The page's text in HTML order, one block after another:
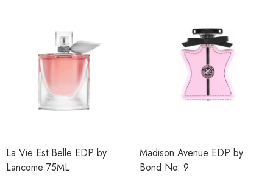
La Vie Est Belle EDP by
Lancome 75ML
Madison Avenue EDP by
Bond No. 9